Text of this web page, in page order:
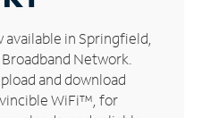
in Springfield,
Network.
and download
WiFi™, for